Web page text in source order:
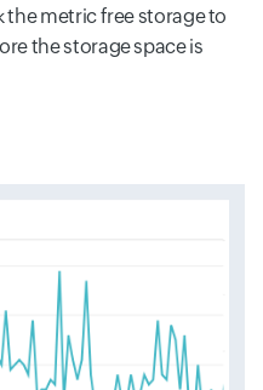
the metric free storage to
the storage space is